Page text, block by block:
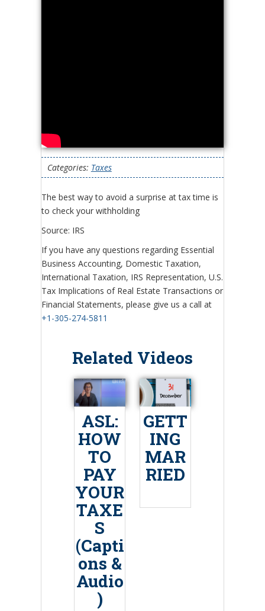
Categories: Taxes
The best way to avoid a surprise at tax time is
to check your withholding
Source: IRS
If you have any questions regarding Essential
Business Accounting, Domestic Taxation,
International Taxation, IRS Representation, U.S.
Tax Implications of Real Estate Transactions or
Financial Statements, please give us a call at
+1-305-274-5811
Related Videos
ASL:
HOW
TO
PAY
YOUR
TAXE
S
(Capti
ons &
Audio
)
GETT
ING
MAR
RIED